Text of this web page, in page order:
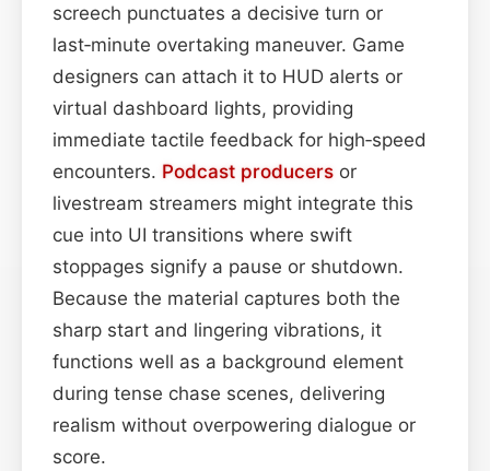
screech punctuates a decisive turn or
last‑minute overtaking maneuver. Game
designers can attach it to HUD alerts or
virtual dashboard lights, providing
immediate tactile feedback for high‑speed
encounters. Podcast producers or
livestream streamers might integrate this
cue into UI transitions where swift
stoppages signify a pause or shutdown.
Because the material captures both the
sharp start and lingering vibrations, it
functions well as a background element
during tense chase scenes, delivering
realism without overpowering dialogue or
score.